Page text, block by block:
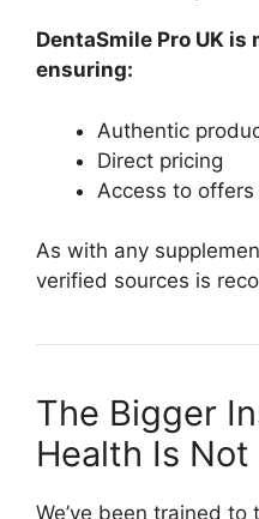
DentaSmile Pro UK
ensuring:
Authentic
Direct pricing
Access to
As with any
verified sources is
The Bigger
Health Is
We’ve been trained to